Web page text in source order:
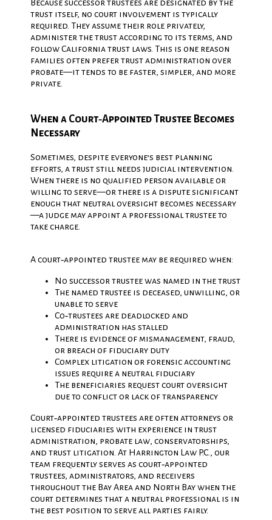
Because successor trustees are designated by the
trust itself, no court involvement is typically
required. They assume their role privately,
administer the trust according to its terms, and
follow California trust laws. This is one reason
families often prefer trust administration over
probate—it tends to be faster, simpler, and more
private.
When a Court‑Appointed Trustee Becomes
Necessary
Sometimes, despite everyone’s best planning
efforts, a trust still needs judicial intervention.
When there is no qualified person available or
willing to serve—or there is a dispute significant
enough that neutral oversight becomes necessary
—a judge may appoint a professional trustee to
take charge.
A court‑appointed trustee may be required when:
No successor trustee was named in the trust
The named trustee is deceased, unwilling, or
unable to serve
Co‑trustees are deadlocked and
administration has stalled
There is evidence of mismanagement, fraud,
or breach of fiduciary duty
Complex litigation or forensic accounting
issues require a neutral fiduciary
The beneficiaries request court oversight
due to conflict or lack of transparency
Court‑appointed trustees are often attorneys or
licensed fiduciaries with experience in trust
administration, probate law, conservatorships,
and trust litigation. At Harrington Law P.C., our
team frequently serves as court‑appointed
trustees, administrators, and receivers
throughout the Bay Area and North Bay when the
court determines that a neutral professional is in
the best position to serve all parties fairly.